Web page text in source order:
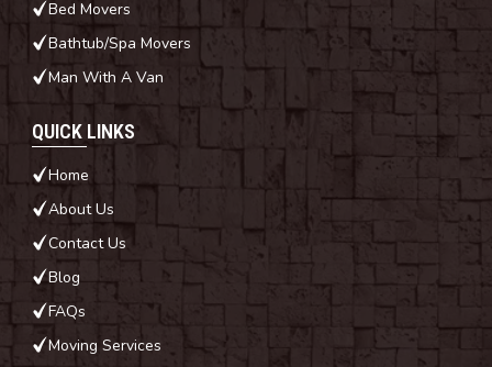
Bed Movers
Bathtub/Spa Movers
Man With A Van
QUICK LINKS
Home
About Us
Contact Us
Blog
FAQs
Moving Services